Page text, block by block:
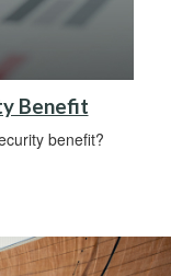
Benefit
benefit?